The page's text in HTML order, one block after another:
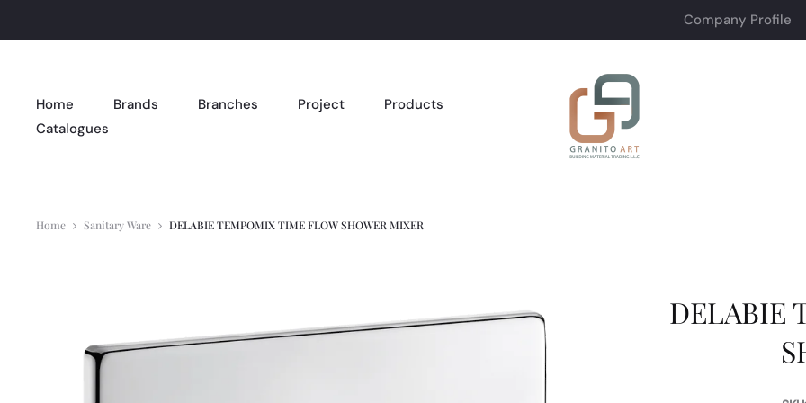
Company Profile
Home Brands Branches Project
Products
Catalogues
Home Sanitary Ware DELABIE TEMPOMIX TIME FLOW SHOWER MIXER
DELABIE